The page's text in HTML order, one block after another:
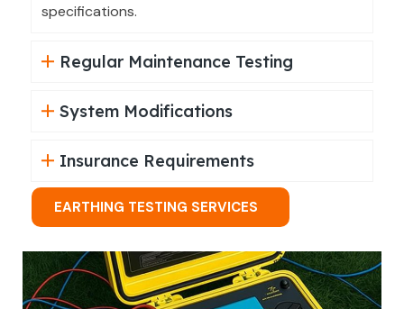
specifications.
Regular Maintenance Testing
System Modifications
Insurance Requirements
EARTHING TESTING SERVICES